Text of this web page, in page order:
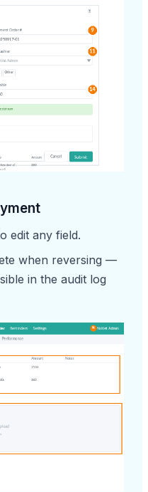
edit any field.
when reversing —
in the audit log